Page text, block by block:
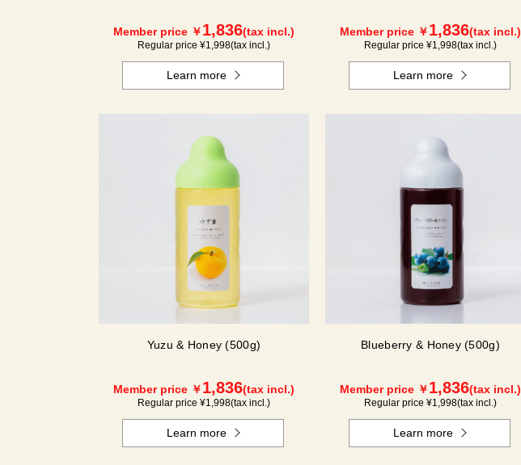
Member price ￥1,836(tax incl.)
Regular price ¥1,998(tax incl.)
Learn more
Member price ￥1,836(tax incl.)
Regular price ¥1,998(tax incl.)
Learn more
Yuzu & Honey (500g)
Member price ￥1,836(tax incl.)
Regular price ¥1,998(tax incl.)
Learn more
Blueberry & Honey (500g)
Member price ￥1,836(tax incl.)
Regular price ¥1,998(tax incl.)
Learn more